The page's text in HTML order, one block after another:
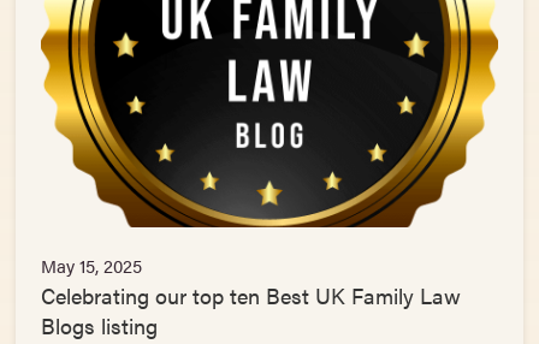
May 15, 2025
Celebrating our top ten Best UK Family Law
Blogs listing